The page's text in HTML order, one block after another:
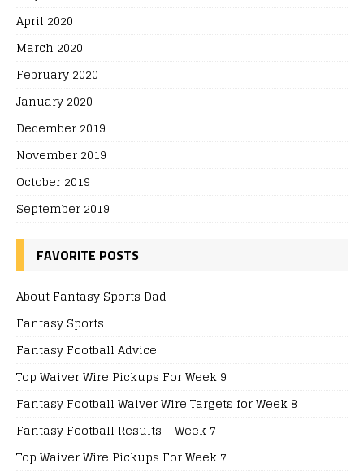
April 2020
March 2020
February 2020
January 2020
December 2019
November 2019
October 2019
September 2019
FAVORITE POSTS
About Fantasy Sports Dad
Fantasy Sports
Fantasy Football Advice
Top Waiver Wire Pickups For Week 9
Fantasy Football Waiver Wire Targets for Week 8
Fantasy Football Results – Week 7
Top Waiver Wire Pickups For Week 7